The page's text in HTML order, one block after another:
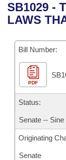
Bills in
Bills in
Bills in Joint
Meetings Of
Recent
Recently
Personalized
Bills
Bill Conflicts
Bills on
House
Senate
House Budget
Senate
House Roll
Arkansas
Governor's
Budget
SB1029 -
LAWS
Bill Number:
PDF
Status:
Senate --
Originating
Senate